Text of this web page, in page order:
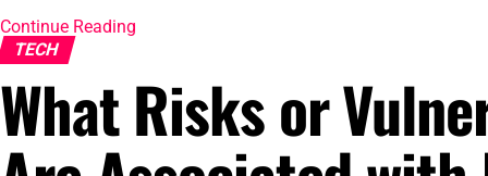
Continue Reading
TECH
What Risks or